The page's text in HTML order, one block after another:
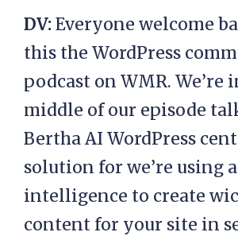
DV:Everyone welcome
this the WordPress
podcast on WMR. We’re
middle of our episode
Bertha AI WordPress
solution for we’re using
intelligence to create
content for your site in